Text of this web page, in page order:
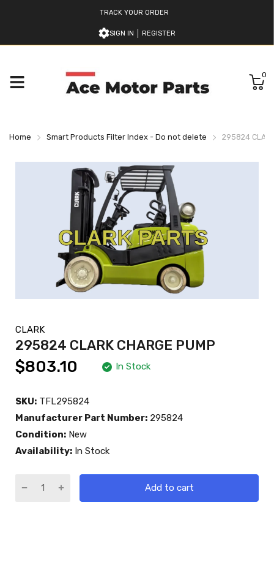
TRACK YOUR ORDER
SIGN IN REGISTER
0
Home Smart Products Filter Index - Do not delete 295824
CLARK
295824 CLARK CHARGE PUMP
$803.10 In Stock
SKU: TFL295824
Manufacturer Part Number: 295824
Condition: New
Availability: In Stock
Add to cart